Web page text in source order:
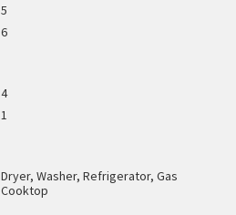
5
6
4
1
Dryer, Washer, Refrigerator, Gas
Cooktop